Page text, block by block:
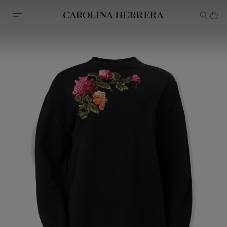
Accessibility Statement